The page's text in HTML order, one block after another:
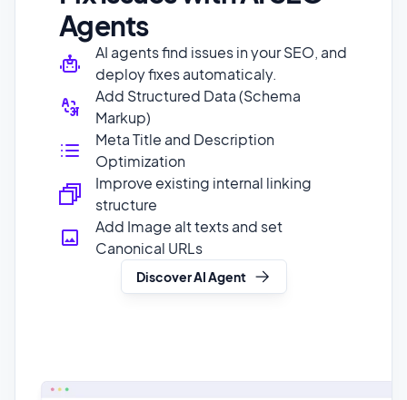
Add Structured Data (Schema
Markup)
Meta Title and Description
Optimization
Improve existing internal linking
structure
Add Image alt texts and set
Canonical URLs
Discover AI Agent